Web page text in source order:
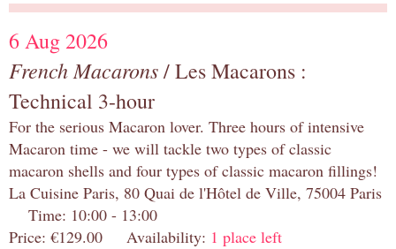
6 Aug 2026
French Macarons/ Les Macarons :
Technical 3-hour
For the serious Macaron lover. Three hours of intensive
Macaron time - we will tackle two types of classic
macaron shells and four types of classic macaron fillings!
La Cuisine Paris, 80 Quai de l'Hôtel de Ville, 75004 Paris
Time: 10:00 - 13:00
Price: €129.00 Availability: 1 place left